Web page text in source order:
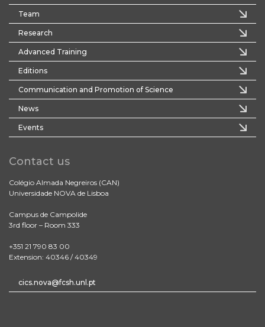
Team
Research
Advanced Training
Editions
Communication and Promotion of Science
News
Events
Contact us
Colégio Almada Negreiros (CAN)
Universidade NOVA de Lisboa
Campus de Campolide
3rd floor – Room 333
+351 21 790 83 00
Extension: 40346 / 40349
cics.nova@fcsh.unl.pt